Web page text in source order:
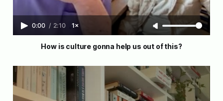
0:00 / 2:10 1×
How is culture gonna help us out of this?